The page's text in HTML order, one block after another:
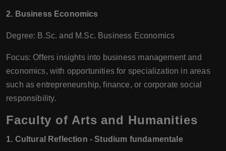
2. Business Economics
Degree: B.Sc. and M.Sc. Business Economics
Focus: Offers insights into business management and
economics, with opportunities for specialization in areas
such as entrepreneurship, finance, or corporate social
responsibility.
Faculty of Arts and Humanities
1. Cultural Reflection - Studium fundamentale